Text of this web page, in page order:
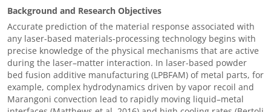
Background and Research Objectives
Accurate prediction of the material response associated with
any laser-based materials-processing technology begins with
precise knowledge of the physical mechanisms that are active
during the laser–matter interaction. In laser-based powder
bed fusion additive manufacturing (LPBFAM) of metal parts, for
example, complex hydrodynamics driven by vapor recoil and
Marangoni convection lead to rapidly moving liquid–metal